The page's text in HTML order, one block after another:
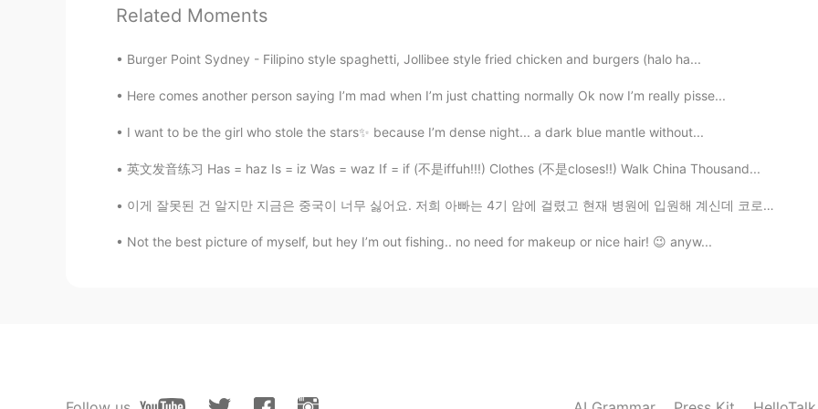
ayame777
素晴らしく綺麗ですね。
Related Moments
Burger Point Sydney - Filipino style spaghetti, Jollibee style fried chicken and burgers (halo ha...
Here comes another person saying I’m mad when I’m just chatting normally Ok now I’m really pisse...
I want to be the girl who stole the stars✨ because I’m dense night... a dark blue mantle without...
英文发音练习 Has = haz Is = iz Was = waz If = if (不是iffuh!!!) Clothes (不是closes!!) Walk China Thousand...
이게 잘못된 건 알지만 지금은 중국이 너무 싫어요. 저희 아빠는 4기 암에 걸렸고 현재 병원에 입원해 계신데 코로나 환자가 20명이라 퇴원하셔야 합니다. 아빠가 지금 병원에 ...
Not the best picture of myself, but hey I’m out fishing.. no need for makeup or nice hair! 😉 anyw...